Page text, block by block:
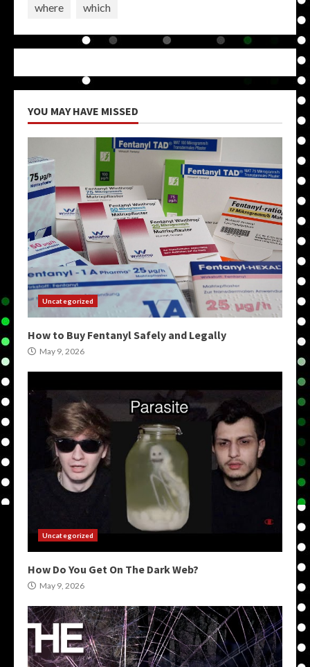
where
which
YOU MAY HAVE MISSED
Uncategorized
How to Buy Fentanyl Safely and Legally
May 9, 2026
Uncategorized
How Do You Get On The Dark Web?
May 9, 2026